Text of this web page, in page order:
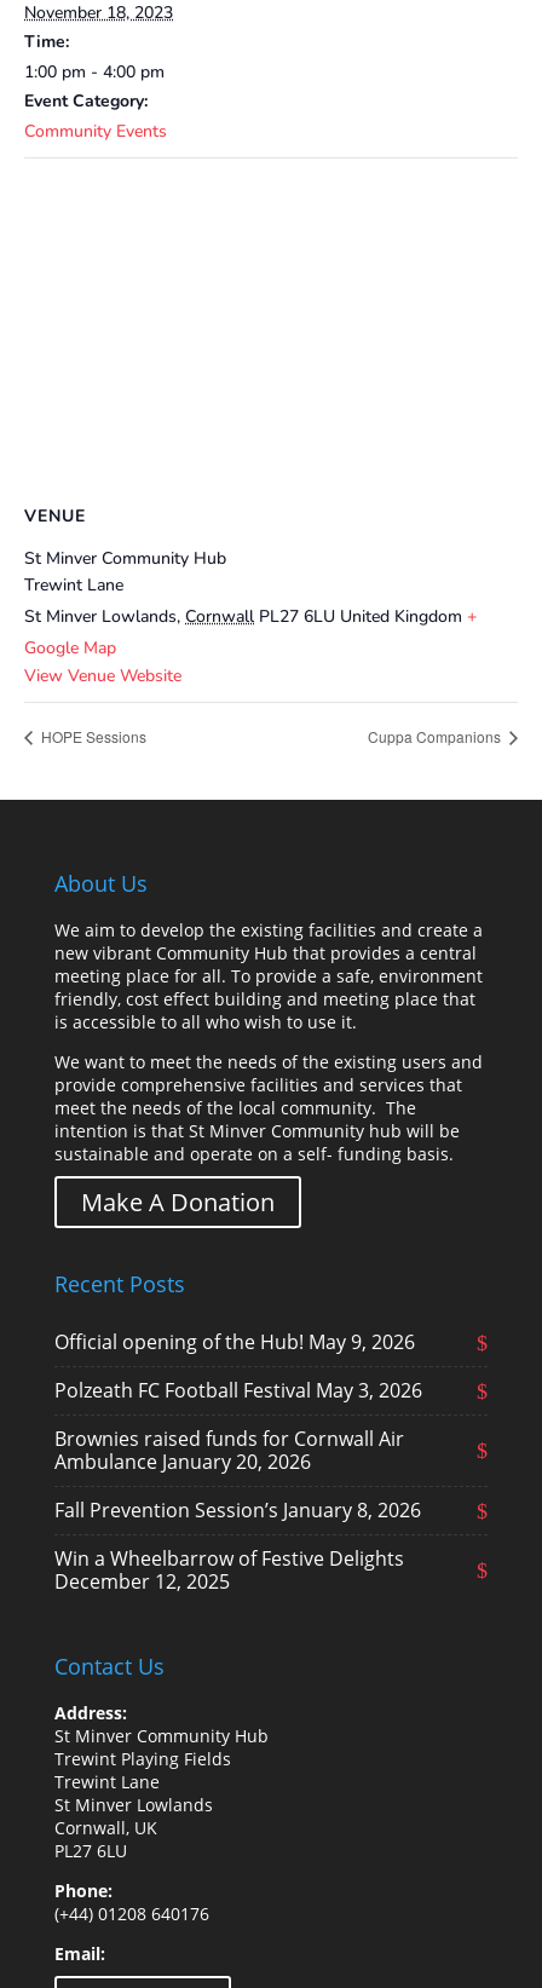
November 18, 2023
Time:
1:00 pm - 4:00 pm
Event Category:
Community Events
VENUE
St Minver Community Hub
Trewint Lane
St Minver Lowlands, Cornwall PL27 6LU United Kingdom +
Google Map
View Venue Website
HOPE Sessions Cuppa Companions
About Us
We aim to develop the existing facilities and create a
new vibrant Community Hub that provides a central
meeting place for all. To provide a safe, environment
friendly, cost effect building and meeting place that
is accessible to all who wish to use it.
We want to meet the needs of the existing users and
provide comprehensive facilities and services that
meet the needs of the local community. The
intention is that St Minver Community hub will be
sustainable and operate on a self- funding basis.
Make A Donation
Recent Posts
Official opening of the Hub! May 9, 2026
Polzeath FC Football Festival May 3, 2026
Brownies raised funds for Cornwall Air
Ambulance January 20, 2026
Fall Prevention Session’s January 8, 2026
Win a Wheelbarrow of Festive Delights
December 12, 2025
Contact Us
Address:
St Minver Community Hub
Trewint Playing Fields
Trewint Lane
St Minver Lowlands
Cornwall, UK
PL27 6LU
Phone:
(+44) 01208 640176
Email: